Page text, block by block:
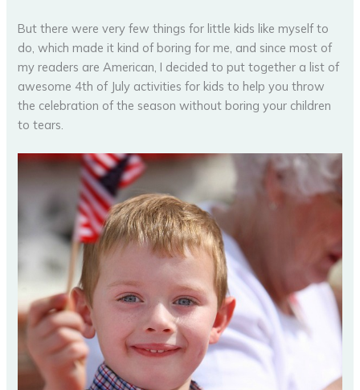
But there were very few things for little kids like myself to
do, which made it kind of boring for me, and since most of
my readers are American, I decided to put together a list of
awesome 4th of July activities for kids to help you throw
the celebration of the season without boring your children
to tears.